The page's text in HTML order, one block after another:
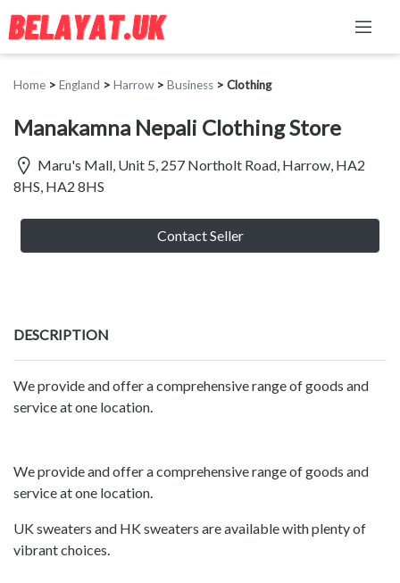
Home > England > Harrow> Business > Clothing
Manakamna Nepali Clothing Store
Maru's Mall, Unit 5, 257 Northolt Road, Harrow, HA2
8HS, HA2 8HS
Contact Seller
DESCRIPTION
We provide and offer a comprehensive range of goods and
service at one location.
We provide and offer a comprehensive range of goods and
service at one location.
UK sweaters and HK sweaters are available with plenty of
vibrant choices.